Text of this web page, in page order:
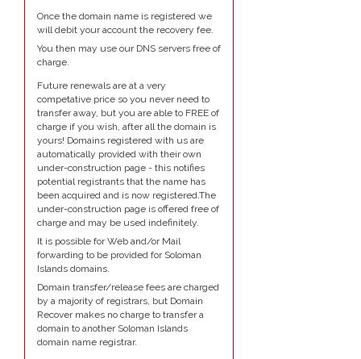
Once the domain name is registered we
will debit your account the recovery fee.
You then may use our DNS servers free of
charge.
Future renewals are at a very
competative price so you never need to
transfer away, but you are able to FREE of
charge if you wish, after all the domain is
yours! Domains registered with us are
automatically provided with their own
under-construction page - this notifies
potential registrants that the name has
been acquired and is now registered.The
under-construction page is offered free of
charge and may be used indefinitely.
It is possible for Web and/or Mail
forwarding to be provided for Soloman
Islands domains.
Domain transfer/release fees are charged
by a majority of registrars, but Domain
Recover makes no charge to transfer a
domain to another Soloman Islands
domain name registrar.